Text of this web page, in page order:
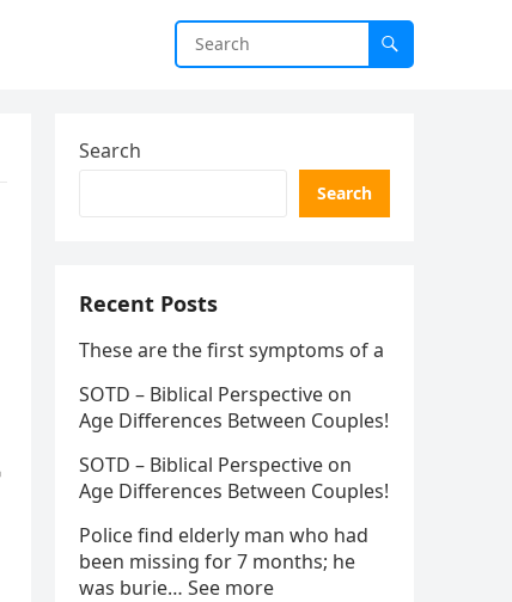
Search
Search
Recent Posts
These are the first symptoms of a
SOTD – Biblical Perspective on
Age Differences Between Couples!
SOTD – Biblical Perspective on
Age Differences Between Couples!
Police find elderly man who had
been missing for 7 months; he
was burie… See more